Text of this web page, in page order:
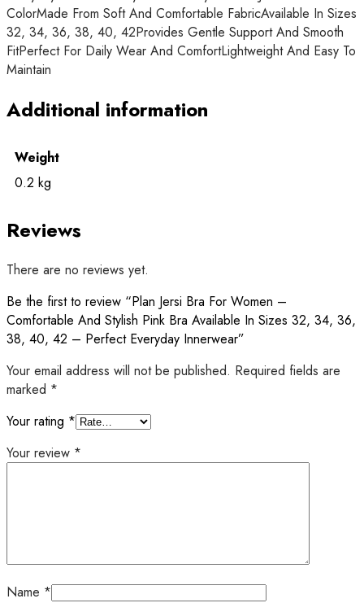
ColorMade From Soft And Comfortable FabricAvailable In Sizes
32, 34, 36, 38, 40, 42Provides Gentle Support And Smooth
FitPerfect For Daily Wear And ComfortLightweight And Easy To
Maintain
Additional information
Weight
0.2 kg
Reviews
There are no reviews yet.
Be the first to review “Plan Jersi Bra For Women –
Comfortable And Stylish Pink Bra Available In Sizes 32, 34, 36,
38, 40, 42 – Perfect Everyday Innerwear”
Your email address will not be published. Required fields are
marked *
Your rating *
Your review *
Name *